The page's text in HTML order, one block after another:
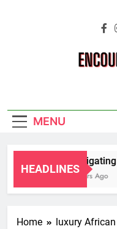
MENU
HEADLINES
Navigating
2 Years Ago
Home luxury